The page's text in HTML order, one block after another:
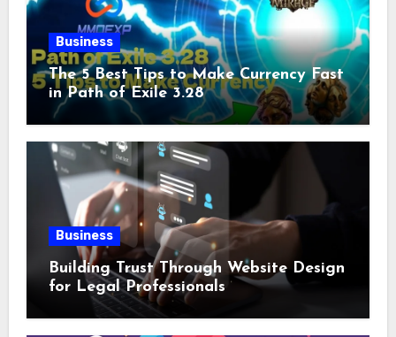
Business
The 5 Best Tips to Make Currency Fast
in Path of Exile 3.28
Business
Building Trust Through Website Design
for Legal Professionals